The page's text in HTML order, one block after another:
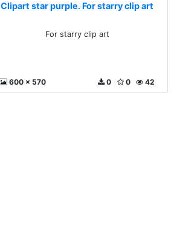
Clipart star purple. For starry clip art
For starry clip art
600 x 570 42
0
0